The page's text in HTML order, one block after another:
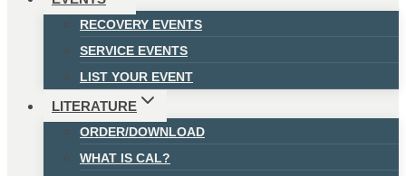
RECOVERY EVENTS
SERVICE EVENTS
LIST YOUR EVENT
LITERATURE
ORDER/DOWNLOAD
WHAT IS CAL?